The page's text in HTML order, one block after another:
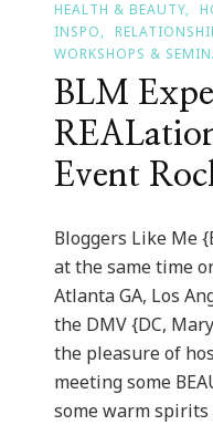
HEALTH & BEAUTY
INSPO
WORKSHOPS &
BLM
Event
Bloggers Like Me
at the same time
Atlanta GA, Los
the DMV {DC,
the pleasure of
meeting some
some warm spirits